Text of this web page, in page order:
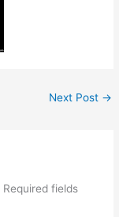
Next Post →
Required fields